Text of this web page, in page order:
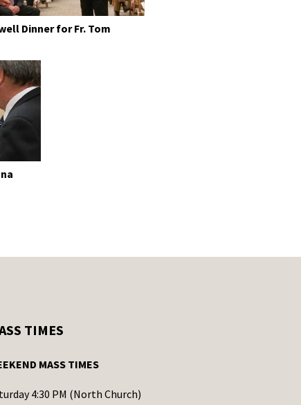
Dinner for Fr. Tom
TIMES
MASS TIMES
4:30 PM (North Church)